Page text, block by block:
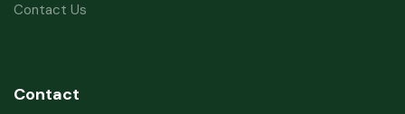
Contact Us
Contact